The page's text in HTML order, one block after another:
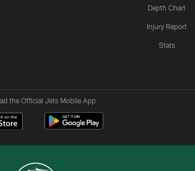
Depth Chart
Injury Report
Stats
the Official Jets Mobile App